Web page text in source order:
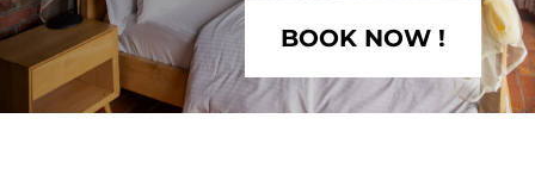
BOOK NOW !